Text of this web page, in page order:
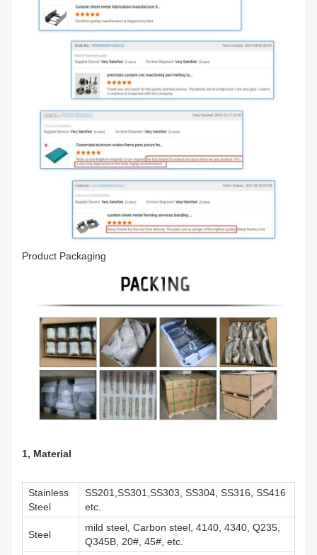
Product Packaging
1, Material
Stainless
Steel
SS201,SS301,SS303, SS304, SS316, SS416
etc.
Steel
mild steel, Carbon steel, 4140, 4340, Q235,
Q345B, 20#, 45#, etc.